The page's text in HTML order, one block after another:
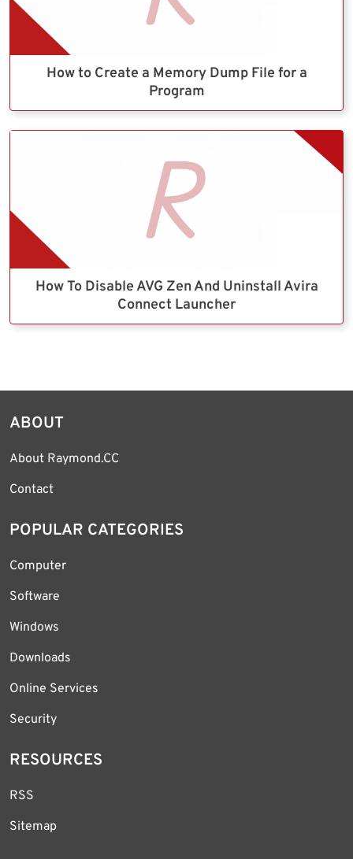
How to Create a Memory Dump File for a
Program
How To Disable AVG Zen And Uninstall Avira
Connect Launcher
ABOUT
About Raymond.CC
Contact
POPULAR CATEGORIES
Computer
Software
Windows
Downloads
Online Services
Security
RESOURCES
RSS
Sitemap